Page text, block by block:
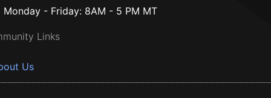
Monday - Friday: 8AM - 5 PM MT
Links
Us